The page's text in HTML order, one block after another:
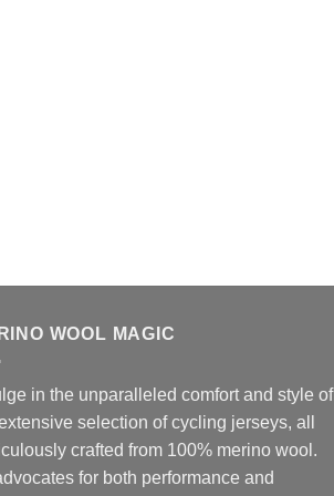
WOOL MAGIC
in the unparalleled comfort and style of
selection of cycling jerseys, all
crafted from 100% merino wool.
for both performance and